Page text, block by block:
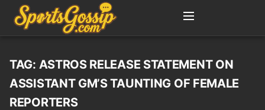
TAG: ASTROS RELEASE STATEMENT ON
ASSISTANT GM’S TAUNTING OF FEMALE
REPORTERS